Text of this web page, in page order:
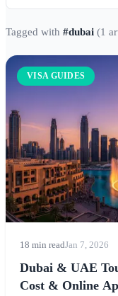
Tagged with #dubai (1
VISA GUIDES
18 min readJan 7, 2026
Dubai & UAE
Cost & Online